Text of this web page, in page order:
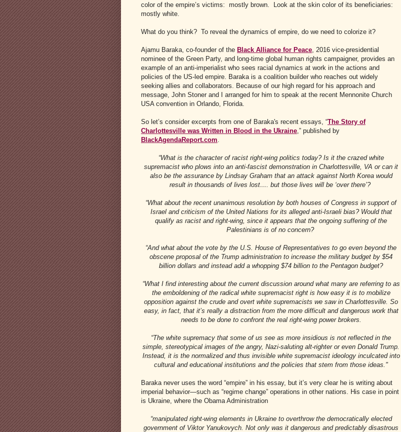
color of the empire’s victims: mostly brown. Look at the skin color of its beneficiaries:
mostly white.
What do you think? To reveal the dynamics of empire, do we need to colorize it?
Ajamu Baraka, co-founder of the Black Alliance for Peace , 2016 vice-presidential
nominee of the Green Party, and long-time global human rights campaigner, provides an
example of an anti-imperialist who sees racial dynamics at work in the actions and
policies of the US-led empire. Baraka is a coalition builder who reaches out widely
seeking allies and collaborators. Because of our high regard for his approach and
message, John Stoner and I arranged for him to speak at the recent Mennonite Church
USA convention in Orlando, Florida.
So let’s consider excerpts from one of Baraka's recent essays, “The Story of
Charlottesville was Written in Blood in the Ukraine ,” published by
BlackAgendaReport.com
“What is the character of racist right-wing politics today? Is it the crazed white
supremacist who plows into an anti-fascist demonstration in Charlottesville, VA or can it
also be the assurance by Lindsay Graham that an attack against North Korea would
result in thousands of lives lost…. but those lives will be ‘over there’?
“What about the recent unanimous resolution by both houses of Congress in support of
Israel and criticism of the United Nations for its alleged anti-Israeli bias? Would that
qualify as racist and right-wing, since it appears that the ongoing suffering of the
Palestinians is of no concern?
“And what about the vote by the U.S. House of Representatives to go even beyond the
obscene proposal of the Trump administration to increase the military budget by $54
billion dollars and instead add a whopping $74 billion to the Pentagon budget?
“What I find interesting about the current discussion around what many are referring to as
the emboldening of the radical white supremacist right is how easy it is to mobilize
opposition against the crude and overt white supremacists we saw in Charlottesville. So
easy, in fact, that it’s really a distraction from the more difficult and dangerous work that
needs to be done to confront the real right-wing power brokers.
“The white supremacy that some of us see as more insidious is not reflected in the
simple, stereotypical images of the angry, Nazi-saluting alt-righter or even Donald Trump.
Instead, it is the normalized and thus invisible white supremacist ideology inculcated into
cultural and educational institutions and the policies that stem from those ideas."
Baraka never uses the word “empire” in his essay, but it’s very clear he is writing about
imperial behavior—such as “regime change” operations in other nations. His case in point
is Ukraine, where the Obama Administration
“manipulated right-wing elements in Ukraine to overthrow the democratically elected
government of Viktor Yanukovych. Not only was it dangerous and predictably disastrous